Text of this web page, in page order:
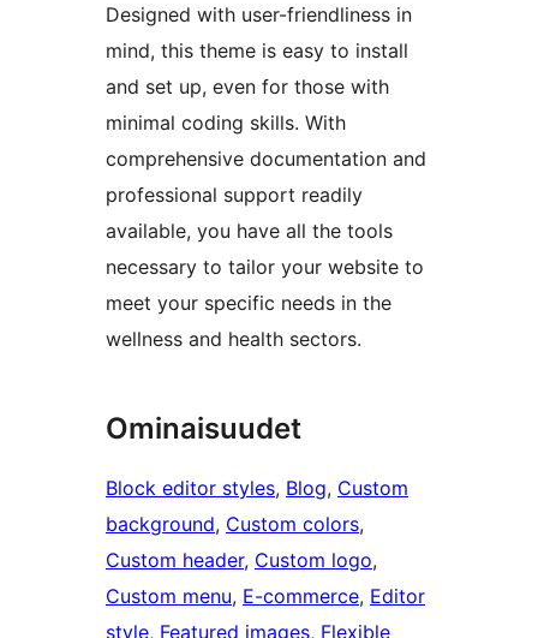
Designed with user-friendliness in
mind, this theme is easy to install
and set up, even for those with
minimal coding skills. With
comprehensive documentation and
professional support readily
available, you have all the tools
necessary to tailor your website to
meet your specific needs in the
wellness and health sectors.
Ominaisuudet
Block editor styles, Blog, Custom
background, Custom colors
Custom header, Custom logo
Custom menu, E-commerce, Editor
style, Featured images, Flexible